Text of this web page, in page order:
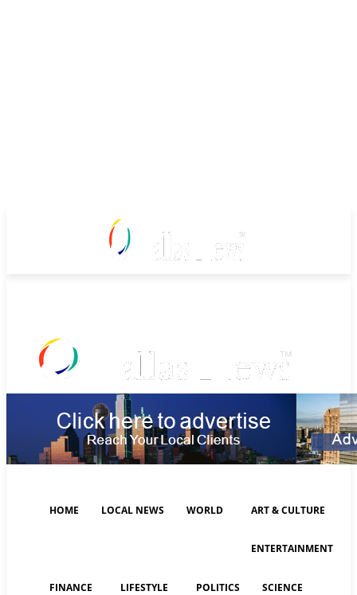
HOME LOCAL NEWS WORLD ART & CULTURE
ENTERTAINMENT
FINANCE LIFESTYLE POLITICS SCIENCE